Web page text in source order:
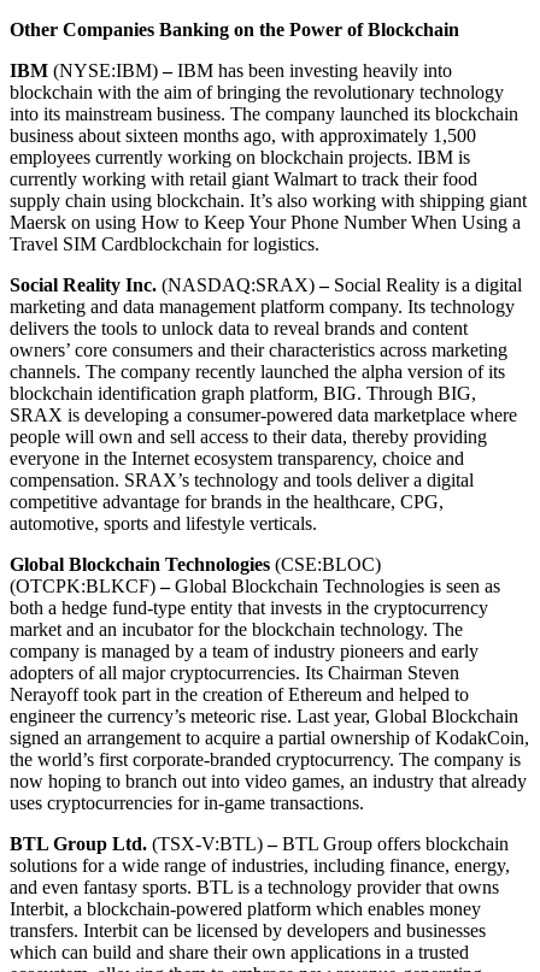
Other Companies Banking on the Power of Blockchain
IBM (NYSE:IBM)–IBM has been investing heavily into
blockchain with the aim of bringing the revolutionary technology
into its mainstream business. The company launched its blockchain
business about sixteen months ago, with approximately 1,500
employees currently working on blockchain projects. IBM is
currently working with retail giant Walmart to track their food
supply chain using blockchain. It’s also working with shipping giant
Maersk on using How to Keep Your Phone Number When Using a
Travel SIM Cardblockchain for logistics.
Social Reality Inc. (NASDAQ:SRAX)– Social Reality is a digital
marketing and data management platform company. Its technology
delivers the tools to unlock data to reveal brands and content
owners’ core consumers and their characteristics across marketing
channels. The company recently launched the alpha version of its
blockchain identification graph platform, BIG. Through BIG,
SRAX is developing a consumer-powered data marketplace where
people will own and sell access to their data, thereby providing
everyone in the Internet ecosystem transparency, choice and
compensation. SRAX’s technology and tools deliver a digital
competitive advantage for brands in the healthcare, CPG,
automotive, sports and lifestyle verticals.
Global Blockchain Technologies (CSE:BLOC)
(OTCPK:BLKCF)–Global Blockchain Technologies is seen as
both a hedge fund-type entity that invests in the cryptocurrency
market and an incubator for the blockchain technology. The
company is managed by a team of industry pioneers and early
adopters of all major cryptocurrencies. Its Chairman Steven
Nerayoff took part in the creation of Ethereum and helped to
engineer the currency’s meteoric rise. Last year, Global Blockchain
signed an arrangement to acquire a partial ownership of KodakCoin,
the world’s first corporate-branded cryptocurrency. The company is
now hoping to branch out into video games, an industry that already
uses cryptocurrencies for in-game transactions.
BTL Group Ltd. (TSX-V:BTL)–BTL Group offers blockchain
solutions for a wide range of industries, including finance, energy,
and even fantasy sports. BTL is a technology provider that owns
Interbit, a blockchain-powered platform which enables money
transfers. Interbit can be licensed by developers and businesses
which can build and share their own applications in a trusted